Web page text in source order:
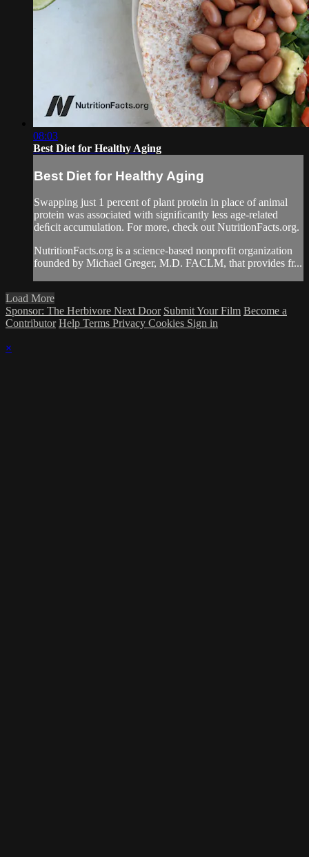
08:03
Best Diet for Healthy Aging
Best Diet for Healthy Aging
Swapping just 1 percent of plant protein in place of animal
protein was associated with signiﬁcantly less age-related
deﬁcit accumulation. For more, check out NutritionFacts.org.
NutritionFacts.org is a science-based nonprofit organization
founded by Michael Greger, M.D. FACLM, that provides fr...
Load More
Sponsor: The Herbivore Next Door Submit Your Film Become a
Contributor Help Terms Privacy Cookies Sign in
×